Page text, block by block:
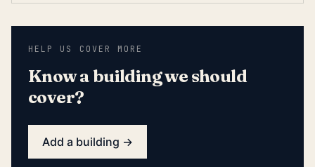
HELP US COVER MORE
Know a building we should
cover?
Add a building →